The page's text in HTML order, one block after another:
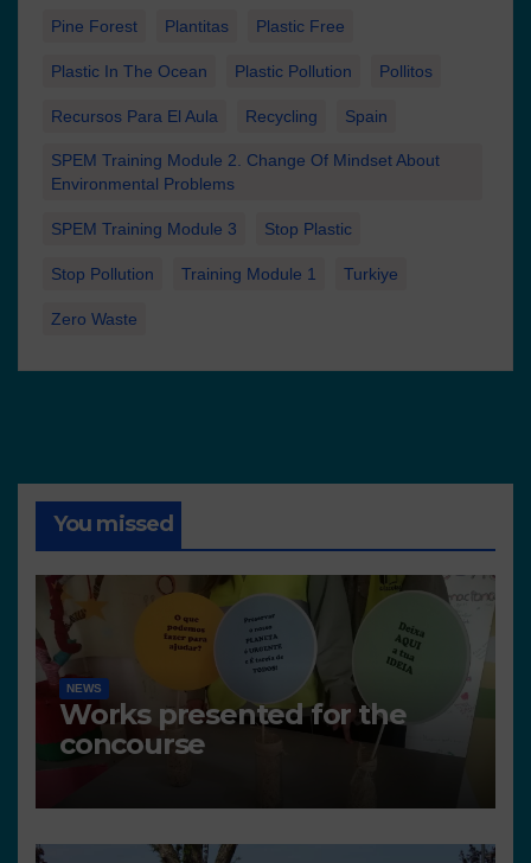
Pine Forest Plantitas Plastic Free
Plastic In The Ocean Plastic Pollution Pollitos
Recursos Para El Aula Recycling Spain
SPEM Training Module 2. Change Of Mindset About
Environmental Problems
SPEM Training Module 3 Stop Plastic
Stop Pollution Training Module 1 Turkiye
Zero Waste
You missed
NEWS
Works presented for the
concourse